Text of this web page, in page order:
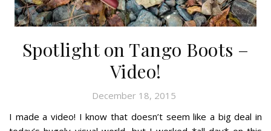
Spotlight on Tango Boots –
Video!
December 18, 2015
I made a video! I know that doesn’t seem like a big deal in